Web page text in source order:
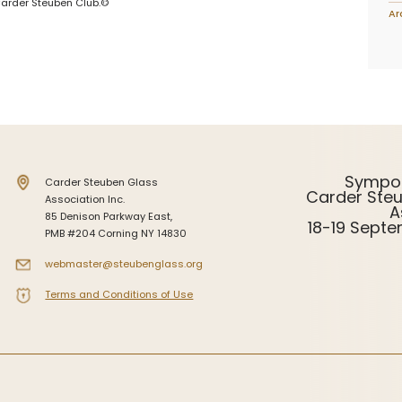
Carder Steuben Glass
Association Inc.
85 Denison Parkway East,
PMB #204 Corning NY 14830
webmaster@steubenglass.org
Terms and Conditions of Use
Carder
18-19